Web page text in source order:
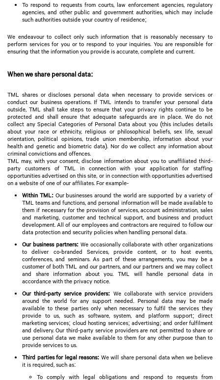
To respond to requests from courts, law enforcement agencies, regulatory
agencies, and other public and government authorities, which may include
such authorities outside your country of residence;
We endeavour to collect only such information that is reasonably necessary to
perform services for you or to respond to your inquiries. You are responsible for
ensuring that the information you provide is accurate, complete and current.
When we share personal data:
TML shares or discloses personal data when necessary to provide services or
conduct our business operations. If TML intends to transfer your personal data
outside, TML shall take steps to ensure that your privacy rights continue to be
protected and shall ensure that adequate safeguards are in place. We do not
collect any Special Categories of Personal Data about you (this includes details
about your race or ethnicity, religious or philosophical beliefs, sex life, sexual
orientation, political opinions, trade union membership, information about your
health and genetic and biometric data). Nor do we collect any information about
criminal convictions and offences.
TML may, with your consent, disclose information about you to unaffiliated third-
party customers of TML in connection with your application for staffing
opportunities advertised on this site, or in connection with opportunities advertised
on a website of one of our affiliates. For example-
Within TML: Our businesses around the world are supported by a variety of
TML teams and functions, and personal information will be made available to
them if necessary for the provision of services, account administration, sales
and marketing, customer and technical support, and business and product
development. All of our employees and contractors are required to follow our
data protection and security policies when handling personal data.
Our business partners: We occasionally collaborate with other organizations
to deliver co-branded Services, provide content, or to host events,
conferences, and seminars. As part of these arrangements, you may be a
customer of both TML and our partners, and our partners and we may collect
and share information about you. TML will handle personal data in
accordance with the privacy notice.
Our third-party service providers: We collaborate with service providers
around the world for any support needed. Personal data may be made
available to these parties only when necessary to fulfil the services they
provide to us, such as software, system, and platform support; direct
marketing services; cloud hosting services; advertising; and order fulfilment
and delivery. Our third-party service providers are not permitted to share or
use personal data we make available to them for any other purpose than to
provide services to us.
Third parties for legal reasons: We will share personal data when we believe
it is required, such as:
To comply with legal obligations and respond to requests from